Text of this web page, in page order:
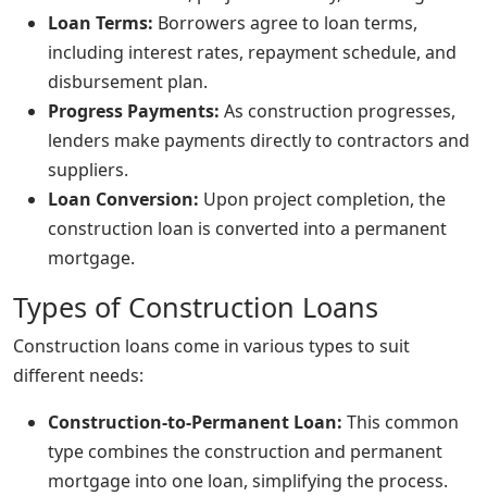
Loan Terms: Borrowers agree to loan terms,
including interest rates, repayment schedule, and
disbursement plan.
Progress Payments: As construction progresses,
lenders make payments directly to contractors and
suppliers.
Loan Conversion: Upon project completion, the
construction loan is converted into a permanent
mortgage.
Types of Construction Loans
Construction loans come in various types to suit
different needs:
Construction-to-Permanent Loan: This common
type combines the construction and permanent
mortgage into one loan, simplifying the process.